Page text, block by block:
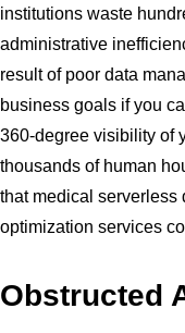
institutions waste
administrative
result of poor data
business goals if you
360-degree visibility of
thousands of human
that medical serverless
optimization services
Obstructed